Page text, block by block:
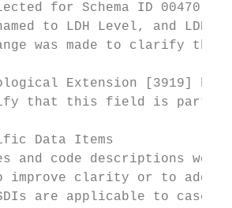
for Schema ID 00470
to LDH Level, and LDH
was made to clarify
Extension [3919] has
that this field is part of
Data Items
and code descriptions
improve clarity or to
are applicable to